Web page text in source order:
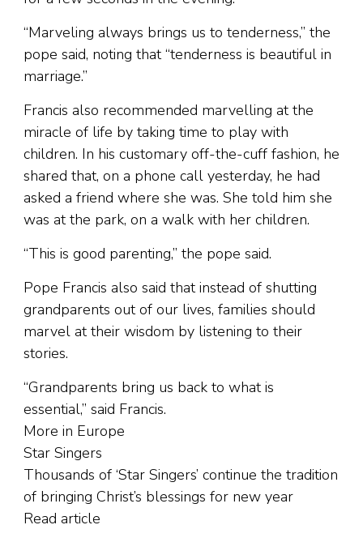
“Marveling always brings us to tenderness,” the
pope said, noting that “tenderness is beautiful in
marriage.”
Francis also recommended marvelling at the
miracle of life by taking time to play with
children. In his customary off-the-cuff fashion, he
shared that, on a phone call yesterday, he had
asked a friend where she was. She told him she
was at the park, on a walk with her children.
“This is good parenting,” the pope said.
Pope Francis also said that instead of shutting
grandparents out of our lives, families should
marvel at their wisdom by listening to their
stories.
“Grandparents bring us back to what is
essential,” said Francis.
More in Europe
Star Singers
Thousands of ‘Star Singers’ continue the tradition
of bringing Christ’s blessings for new year
Read article